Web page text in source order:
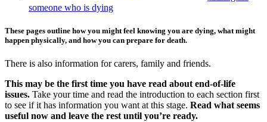
someone who is dying
These pages outline how you might feel knowing you are dying, what might
happen physically, and how you can prepare for death.
There is also information for carers, family and friends.
This may be the first time you have read about end-of-life
issues. Take your time and read the introduction to each section first
to see if it has information you want at this stage. Read what seems
useful now and leave the rest until you’re ready.